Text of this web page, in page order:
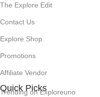
The Explore Edit
Contact Us
Explore Shop
Promotions
Affiliate Vendor
Quick Picks
Trending on Exploreuno